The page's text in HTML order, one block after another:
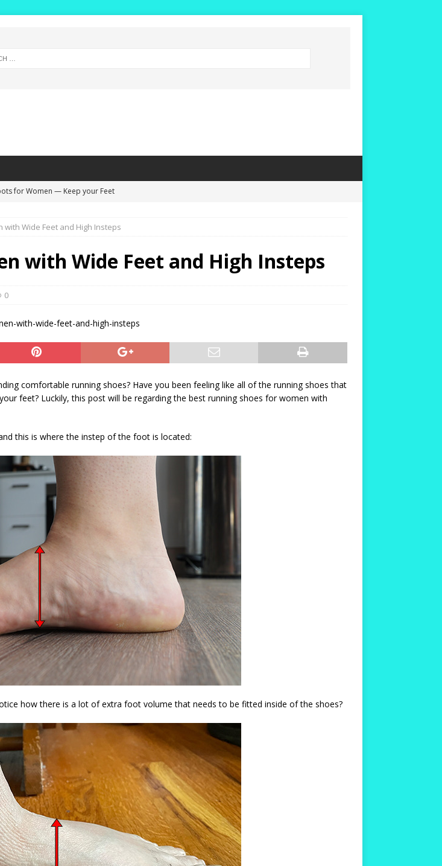
for Women — Keep your Feet
with High Insteps – Extra Deep
– These are the Best Chelsea Boots
with Wide Feet and High Insteps
with Wide Feet and High Insteps
0
comfortable running shoes? Have you been feeling like all of the running shoes that
feet? Luckily, this post will be regarding the best running shoes for women with
this is where the instep of the foot is located:
how there is a lot of extra foot volume that needs to be fitted inside of the shoes?